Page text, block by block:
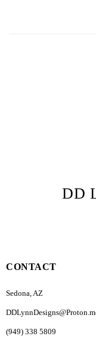
DD
CONTACT
Sedona, AZ
(949) 338 5809